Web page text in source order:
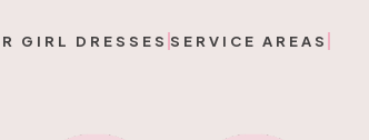
GIRL DRESSES SERVICE AREAS